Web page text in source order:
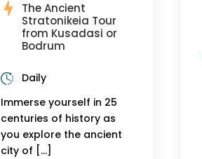
The Ancient
Stratonikeia Tour
from Kusadasi or
Bodrum
Daily
Immerse yourself in 25
centuries of history as
you explore the ancient
city of […]